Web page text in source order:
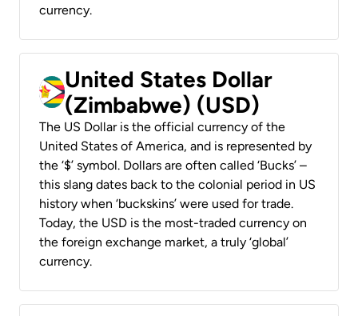
currency.
United States Dollar
(Zimbabwe) (USD)
The US Dollar is the official currency of the
United States of America, and is represented by
the ‘$’ symbol. Dollars are often called ‘Bucks’ –
this slang dates back to the colonial period in US
history when ‘buckskins’ were used for trade.
Today, the USD is the most-traded currency on
the foreign exchange market, a truly ‘global’
currency.